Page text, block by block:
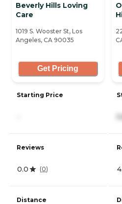
Beverly Hills Loving
Care
1019 S. Wooster St, Los
Angeles, CA 90035
Get Pricing
Starting Price
Reviews
0.0 (0)
Distance